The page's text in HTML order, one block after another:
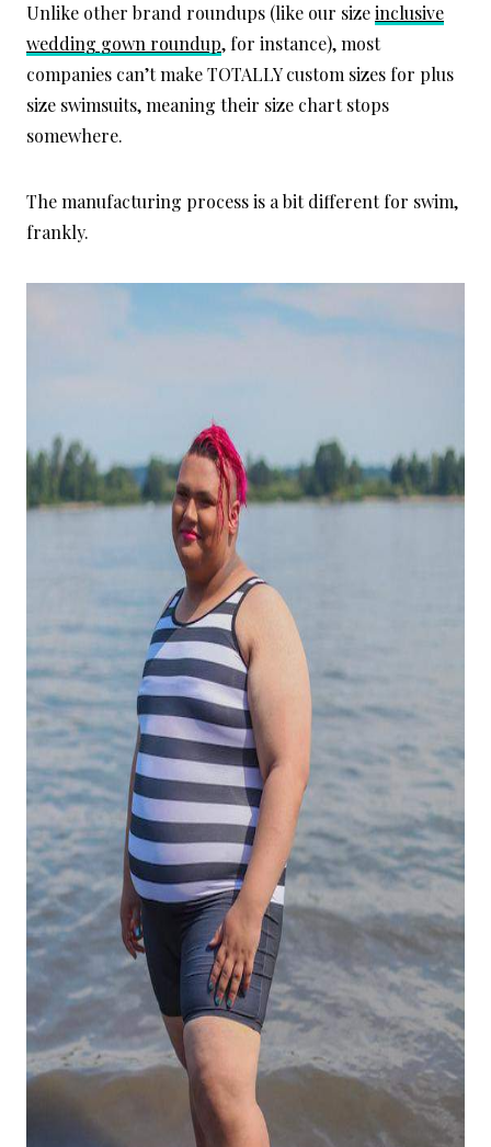
Unlike other brand roundups (like our sizeinclusive
wedding gown roundup, for instance), most
companies can’t make TOTALLY custom sizes for plus
size swimsuits, meaning their size chart stops
somewhere.
The manufacturing process is a bit different for swim,
frankly.